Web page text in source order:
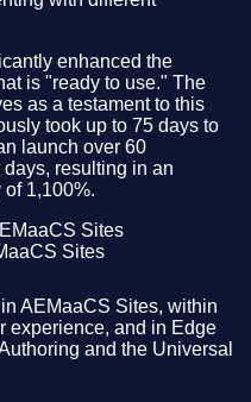
enhanced the
is "ready to use." The
as a testament to this
took up to 75 days to
launch over 60
resulting in an
1,100%.
Sites
AEMaaCS Sites, within
experience, and in Edge
and the Universal